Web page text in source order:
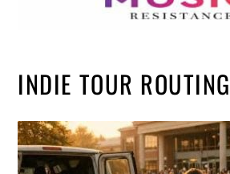
INDIE TOUR ROUTING